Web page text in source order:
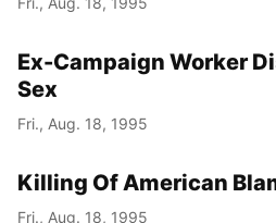
Ex-Campaign Worker
Sex
Fri., Aug. 18, 1995
Killing Of American
Fri., Aug. 18, 1995